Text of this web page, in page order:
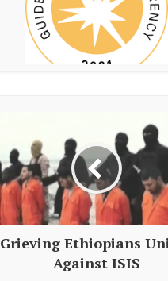
Grieving Ethiopians
Against ISIS